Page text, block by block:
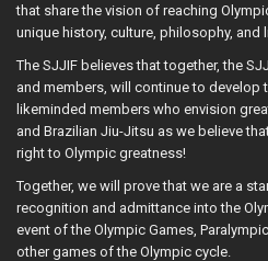
that share the vision of reaching
unique history, culture, philosophy, and
The SJJIF believes that together, the
and members, will continue to
likeminded members who envision
and Brazilian Jiu-Jitsu as we believe
right to Olympic greatness!
Together, we will prove that we are a
recognition and admittance into the
event of the Olympic Games,
other games of the Olympic cycle.